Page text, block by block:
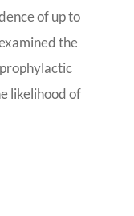
of up to
the
likelihood of